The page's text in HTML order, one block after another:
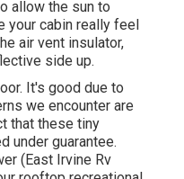
allow the sun to
your cabin really feel
air vent insulator,
side up.
It's good due to
we encounter are
that these tiny
under guarantee.
(East Irvine Rv